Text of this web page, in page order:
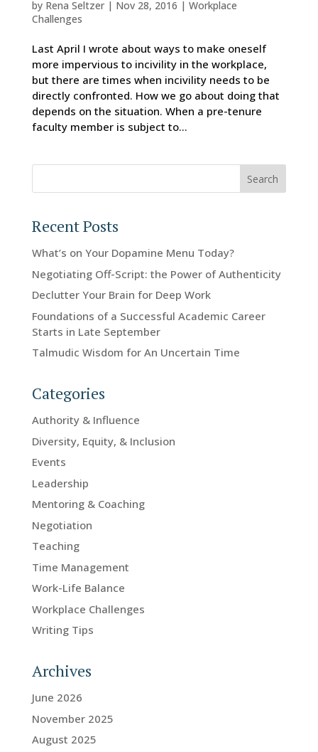
by Rena Seltzer| Nov 28, 2016 | Workplace
Challenges
Last April I wrote about ways to make oneself
more impervious to incivility in the workplace,
but there are times when incivility needs to be
directly confronted. How we go about doing that
depends on the situation. When a pre-tenure
faculty member is subject to...
Search
Recent Posts
What’s on Your Dopamine Menu Today?
Negotiating Off-Script: the Power of Authenticity
Declutter Your Brain for Deep Work
Foundations of a Successful Academic Career
Starts in Late September
Talmudic Wisdom for An Uncertain Time
Categories
Authority & Influence
Diversity, Equity, & Inclusion
Events
Leadership
Mentoring & Coaching
Negotiation
Teaching
Time Management
Work-Life Balance
Workplace Challenges
Writing Tips
Archives
June 2026
November 2025
August 2025